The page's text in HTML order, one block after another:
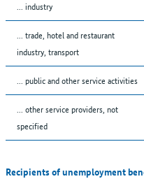
... industry
... trade, hotel and restaurant
industry, transport
... public and other service activities
... other service providers, not
specified
Recipients of unemployment